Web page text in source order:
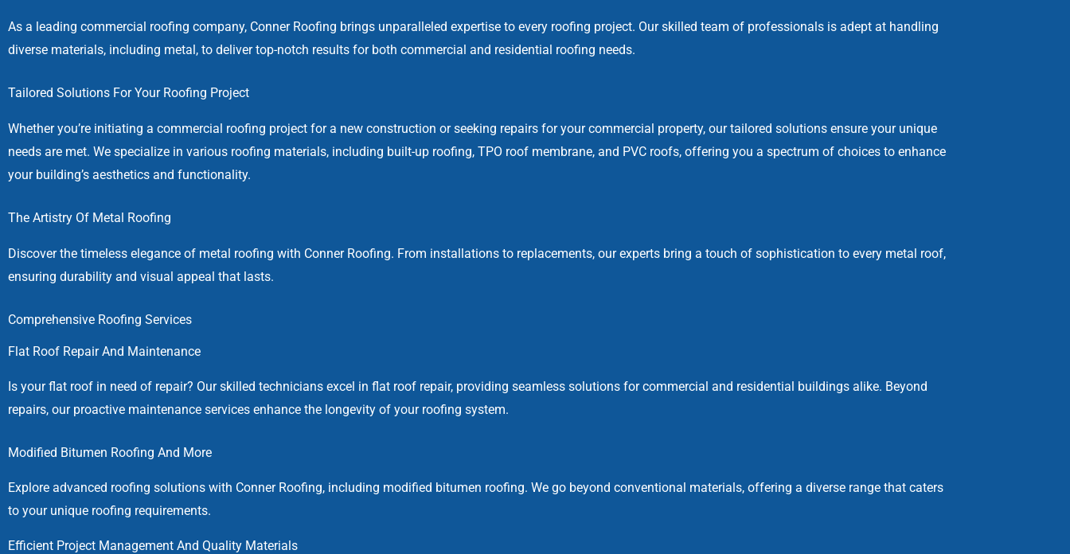
As a leading commercial roofing company, Conner Roofing brings unparalleled expertise to every roofing project. Our skilled team of professionals is adept at handling
diverse materials, including metal, to deliver top-notch results for both commercial and residential roofing needs.
Tailored Solutions For Your Roofing Project
Whether you’re initiating a commercial roofing project for a new construction or seeking repairs for your commercial property, our tailored solutions ensure your unique
needs are met. We specialize in various roofing materials, including built-up roofing, TPO roof membrane, and PVC roofs, offering you a spectrum of choices to enhance
your building’s aesthetics and functionality.
The Artistry Of Metal Roofing
Discover the timeless elegance of metal roofing with Conner Roofing. From installations to replacements, our experts bring a touch of sophistication to every metal roof,
ensuring durability and visual appeal that lasts.
Comprehensive Roofing Services
Flat Roof Repair And Maintenance
Is your flat roof in need of repair? Our skilled technicians excel in flat roof repair, providing seamless solutions for commercial and residential buildings alike. Beyond
repairs, our proactive maintenance services enhance the longevity of your roofing system.
Modified Bitumen Roofing And More
Explore advanced roofing solutions with Conner Roofing, including modified bitumen roofing. We go beyond conventional materials, offering a diverse range that caters
to your unique roofing requirements.
Efficient Project Management And Quality Materials